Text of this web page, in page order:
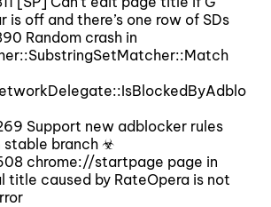
is off and there’s one row of SDs
Random crash in
Support new adblocker rules
stable branch ☣
chrome://startpage page in
title caused by RateOpera is not